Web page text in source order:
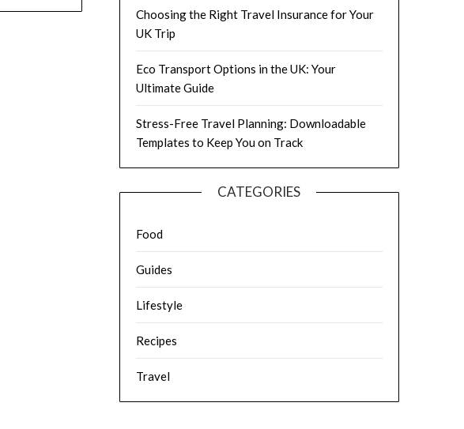
Choosing the Right Travel Insurance for Your
UK Trip
Eco Transport Options in the UK: Your
Ultimate Guide
Stress-Free Travel Planning: Downloadable
Templates to Keep You on Track
CATEGORIES
Food
Guides
Lifestyle
Recipes
Travel